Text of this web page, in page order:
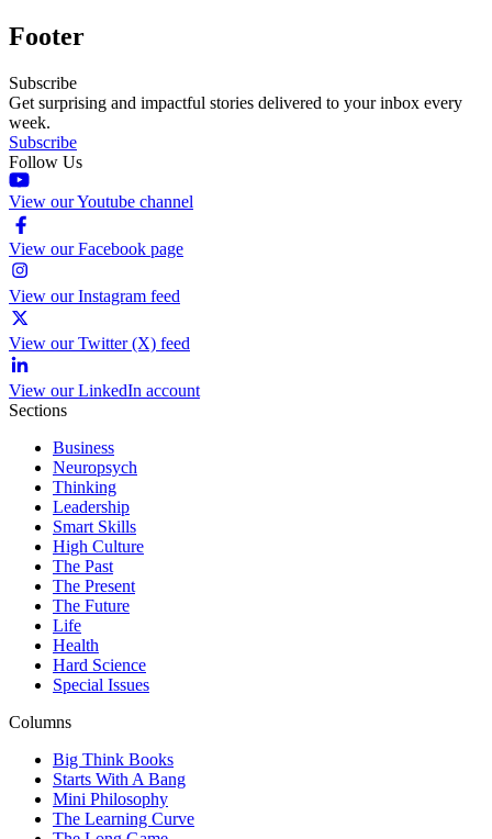
Footer
Subscribe
Get surprising and impactful stories delivered to your inbox every
week.
Subscribe
Follow Us
View our Youtube channel
View our Facebook page
View our Instagram feed
View our Twitter (X) feed
View our LinkedIn account
Sections
Business
Neuropsych
Thinking
Leadership
Smart Skills
High Culture
The Past
The Present
The Future
Life
Health
Hard Science
Special Issues
Columns
Big Think Books
Starts With A Bang
Mini Philosophy
The Learning Curve